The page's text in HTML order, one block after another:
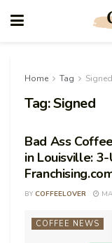
Home Tag Signed
Tag:Signed
Bad Ass
in Louisville:
BY COFFEELOVER
COFFEE NEWS